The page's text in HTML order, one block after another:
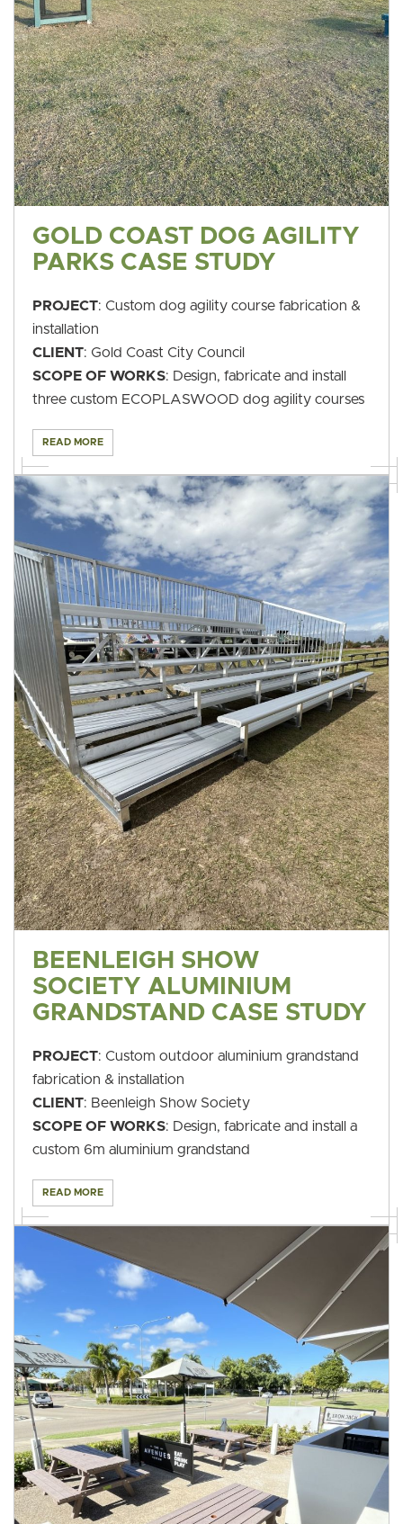
GOLD COAST DOG AGILITY
PARKS CASE STUDY
PROJECT: Custom dog agility course fabrication &
installation
CLIENT: Gold Coast City Council
SCOPE OF WORKS: Design, fabricate and install
three custom ECOPLASWOOD dog agility courses
READ MORE
BEENLEIGH SHOW
SOCIETY ALUMINIUM
GRANDSTAND CASE STUDY
PROJECT: Custom outdoor aluminium grandstand
fabrication & installation
CLIENT: Beenleigh Show Society
SCOPE OF WORKS: Design, fabricate and install a
custom 6m aluminium grandstand
READ MORE